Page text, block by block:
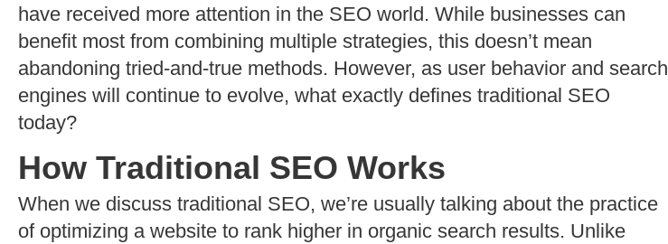
have received more attention in the SEO world. While businesses can
benefit most from combining multiple strategies, this doesn’t mean
abandoning tried-and-true methods. However, as user behavior and search
engines will continue to evolve, what exactly defines traditional SEO
today?
How Traditional SEO Works
When we discuss traditional SEO, we’re usually talking about the practice
of optimizing a website to rank higher in organic search results. Unlike